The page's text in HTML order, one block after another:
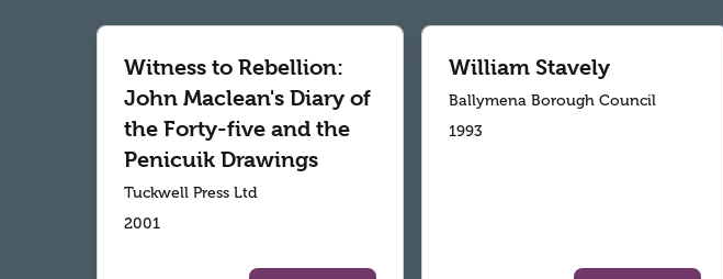
Witness to Rebellion:
John Maclean's Diary of
the Forty-five and the
Penicuik Drawings
Tuckwell Press Ltd
2001
William Stavely
Ballymena Borough Council
1993